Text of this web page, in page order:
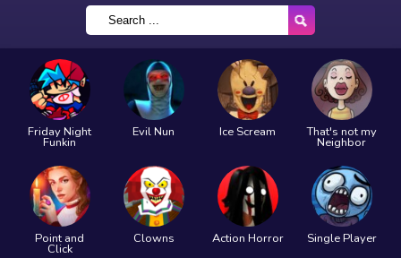
Friday Night
Funkin
Evil Nun Ice Scream That's not my
Neighbor
Point and
Click
Clowns Action Horror Single Player